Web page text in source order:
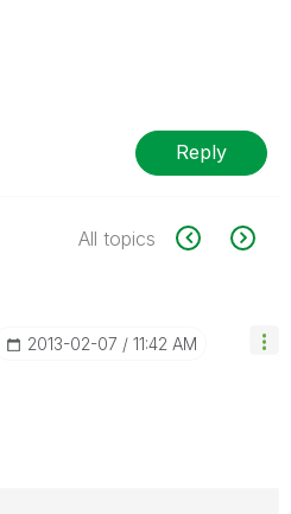
Reply
All topics
‎2013-02-07 11:42 AM